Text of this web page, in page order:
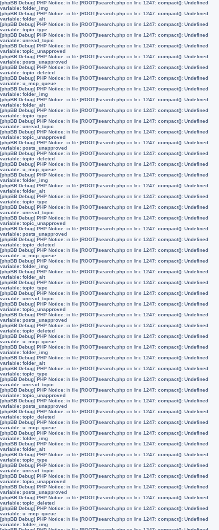
[phpBB Debug] PHP Notice: in file [ROOT]/search.php on line 1247: compact(): Undefined
variable: folder_img
[phpBB Debug] PHP Notice: in file [ROOT]/search.php on line 1247: compact(): Undefined
variable: folder_alt
[phpBB Debug] PHP Notice: in file [ROOT]/search.php on line 1247: compact(): Undefined
variable: topic_type
[phpBB Debug] PHP Notice: in file [ROOT]/search.php on line 1247: compact(): Undefined
variable: unread_topic
[phpBB Debug] PHP Notice: in file [ROOT]/search.php on line 1247: compact(): Undefined
variable: topic_unapproved
[phpBB Debug] PHP Notice: in file [ROOT]/search.php on line 1247: compact(): Undefined
variable: posts_unapproved
[phpBB Debug] PHP Notice: in file [ROOT]/search.php on line 1247: compact(): Undefined
variable: topic_deleted
[phpBB Debug] PHP Notice: in file [ROOT]/search.php on line 1247: compact(): Undefined
variable: u_mcp_queue
[phpBB Debug] PHP Notice: in file [ROOT]/search.php on line 1247: compact(): Undefined
variable: folder_img
[phpBB Debug] PHP Notice: in file [ROOT]/search.php on line 1247: compact(): Undefined
variable: folder_alt
[phpBB Debug] PHP Notice: in file [ROOT]/search.php on line 1247: compact(): Undefined
variable: topic_type
[phpBB Debug] PHP Notice: in file [ROOT]/search.php on line 1247: compact(): Undefined
variable: unread_topic
[phpBB Debug] PHP Notice: in file [ROOT]/search.php on line 1247: compact(): Undefined
variable: topic_unapproved
[phpBB Debug] PHP Notice: in file [ROOT]/search.php on line 1247: compact(): Undefined
variable: posts_unapproved
[phpBB Debug] PHP Notice: in file [ROOT]/search.php on line 1247: compact(): Undefined
variable: topic_deleted
[phpBB Debug] PHP Notice: in file [ROOT]/search.php on line 1247: compact(): Undefined
variable: u_mcp_queue
[phpBB Debug] PHP Notice: in file [ROOT]/search.php on line 1247: compact(): Undefined
variable: folder_img
[phpBB Debug] PHP Notice: in file [ROOT]/search.php on line 1247: compact(): Undefined
variable: folder_alt
[phpBB Debug] PHP Notice: in file [ROOT]/search.php on line 1247: compact(): Undefined
variable: topic_type
[phpBB Debug] PHP Notice: in file [ROOT]/search.php on line 1247: compact(): Undefined
variable: unread_topic
[phpBB Debug] PHP Notice: in file [ROOT]/search.php on line 1247: compact(): Undefined
variable: topic_unapproved
[phpBB Debug] PHP Notice: in file [ROOT]/search.php on line 1247: compact(): Undefined
variable: posts_unapproved
[phpBB Debug] PHP Notice: in file [ROOT]/search.php on line 1247: compact(): Undefined
variable: topic_deleted
[phpBB Debug] PHP Notice: in file [ROOT]/search.php on line 1247: compact(): Undefined
variable: u_mcp_queue
[phpBB Debug] PHP Notice: in file [ROOT]/search.php on line 1247: compact(): Undefined
variable: folder_img
[phpBB Debug] PHP Notice: in file [ROOT]/search.php on line 1247: compact(): Undefined
variable: folder_alt
[phpBB Debug] PHP Notice: in file [ROOT]/search.php on line 1247: compact(): Undefined
variable: topic_type
[phpBB Debug] PHP Notice: in file [ROOT]/search.php on line 1247: compact(): Undefined
variable: unread_topic
[phpBB Debug] PHP Notice: in file [ROOT]/search.php on line 1247: compact(): Undefined
variable: topic_unapproved
[phpBB Debug] PHP Notice: in file [ROOT]/search.php on line 1247: compact(): Undefined
variable: posts_unapproved
[phpBB Debug] PHP Notice: in file [ROOT]/search.php on line 1247: compact(): Undefined
variable: topic_deleted
[phpBB Debug] PHP Notice: in file [ROOT]/search.php on line 1247: compact(): Undefined
variable: u_mcp_queue
[phpBB Debug] PHP Notice: in file [ROOT]/search.php on line 1247: compact(): Undefined
variable: folder_img
[phpBB Debug] PHP Notice: in file [ROOT]/search.php on line 1247: compact(): Undefined
variable: folder_alt
[phpBB Debug] PHP Notice: in file [ROOT]/search.php on line 1247: compact(): Undefined
variable: topic_type
[phpBB Debug] PHP Notice: in file [ROOT]/search.php on line 1247: compact(): Undefined
variable: unread_topic
[phpBB Debug] PHP Notice: in file [ROOT]/search.php on line 1247: compact(): Undefined
variable: topic_unapproved
[phpBB Debug] PHP Notice: in file [ROOT]/search.php on line 1247: compact(): Undefined
variable: posts_unapproved
[phpBB Debug] PHP Notice: in file [ROOT]/search.php on line 1247: compact(): Undefined
variable: topic_deleted
[phpBB Debug] PHP Notice: in file [ROOT]/search.php on line 1247: compact(): Undefined
variable: u_mcp_queue
[phpBB Debug] PHP Notice: in file [ROOT]/search.php on line 1247: compact(): Undefined
variable: folder_img
[phpBB Debug] PHP Notice: in file [ROOT]/search.php on line 1247: compact(): Undefined
variable: folder_alt
[phpBB Debug] PHP Notice: in file [ROOT]/search.php on line 1247: compact(): Undefined
variable: topic_type
[phpBB Debug] PHP Notice: in file [ROOT]/search.php on line 1247: compact(): Undefined
variable: unread_topic
[phpBB Debug] PHP Notice: in file [ROOT]/search.php on line 1247: compact(): Undefined
variable: topic_unapproved
[phpBB Debug] PHP Notice: in file [ROOT]/search.php on line 1247: compact(): Undefined
variable: posts_unapproved
[phpBB Debug] PHP Notice: in file [ROOT]/search.php on line 1247: compact(): Undefined
variable: topic_deleted
[phpBB Debug] PHP Notice: in file [ROOT]/search.php on line 1247: compact(): Undefined
variable: u_mcp_queue
[phpBB Debug] PHP Notice: in file [ROOT]/search.php on line 1247: compact(): Undefined
variable: folder_img